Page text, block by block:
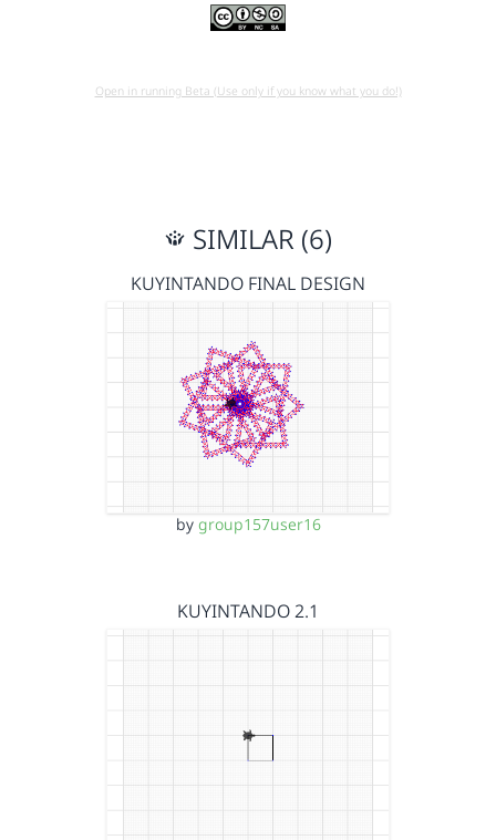
Open in running Beta (Use only if you know what you do!)
SIMILAR (6)
KUYINTANDO FINAL DESIGN
by group157user16
KUYINTANDO 2.1